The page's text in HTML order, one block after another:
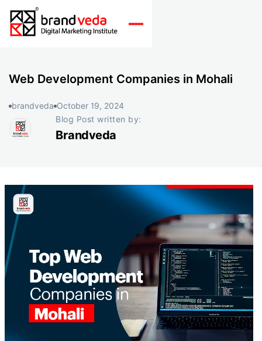
Web Development Companies in Mohali
brandveda October 19, 2024
Blog Post written by:
Brandveda